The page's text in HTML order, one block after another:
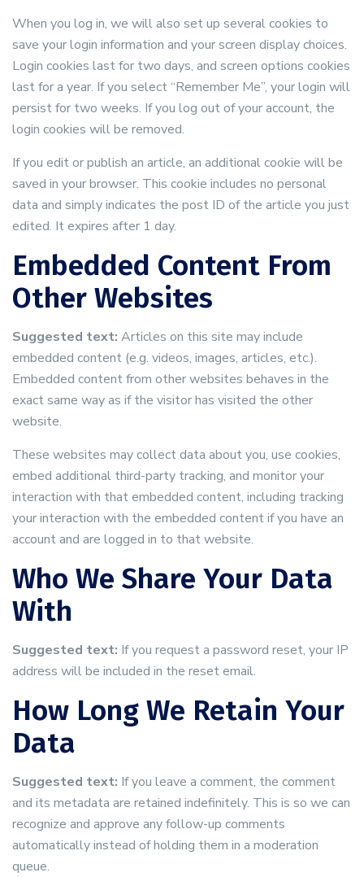
When you log in, we will also set up several cookies to
save your login information and your screen display choices.
Login cookies last for two days, and screen options cookies
last for a year. If you select “Remember Me”, your login will
persist for two weeks. If you log out of your account, the
login cookies will be removed.
If you edit or publish an article, an additional cookie will be
saved in your browser. This cookie includes no personal
data and simply indicates the post ID of the article you just
edited. It expires after 1 day.
Embedded Content From
Other Websites
Suggested text: Articles on this site may include
embedded content (e.g. videos, images, articles, etc.).
Embedded content from other websites behaves in the
exact same way as if the visitor has visited the other
website.
These websites may collect data about you, use cookies,
embed additional third-party tracking, and monitor your
interaction with that embedded content, including tracking
your interaction with the embedded content if you have an
account and are logged in to that website.
Who We Share Your Data
With
Suggested text: If you request a password reset, your IP
address will be included in the reset email.
How Long We Retain Your
Data
Suggested text: If you leave a comment, the comment
and its metadata are retained indefinitely. This is so we can
recognize and approve any follow-up comments
automatically instead of holding them in a moderation
queue.